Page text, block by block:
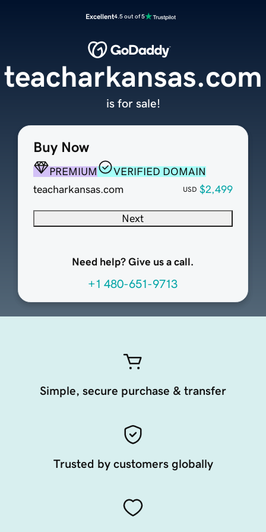
Excellent4.5 out of 5
Buy Now
PREMIUM
VERIFIED DOMAIN
teacharkansas.com
USD $2,499
Next
Need help? Give us a call.
+1 480-651-9713
teacharkansas.com
is for sale!
Simple, secure purchase & transfer
Trusted by customers globally